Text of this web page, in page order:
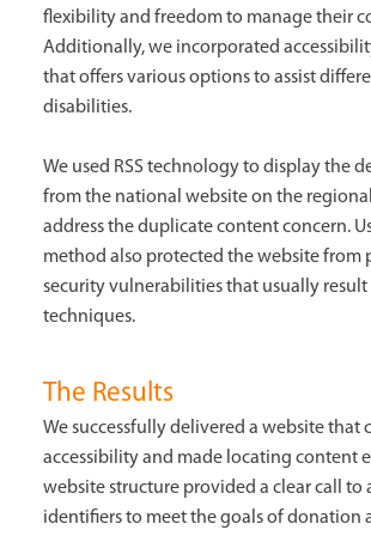
flexibility and freedom to manage their
Additionally, we incorporated
that offers various options to assist
disabilities.
We used RSS technology to display the
from the national website on the
address the duplicate content concern.
method also protected the website from
security vulnerabilities that usually
techniques.
The Results
We successfully delivered a website that
accessibility and made locating content
website structure provided a clear call to
identifiers to meet the goals of donation